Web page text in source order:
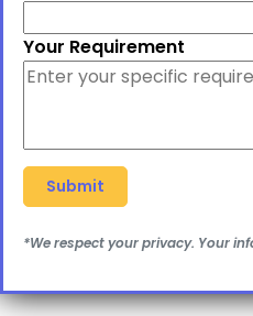
Your Requirement
*We respect your privacy. Your